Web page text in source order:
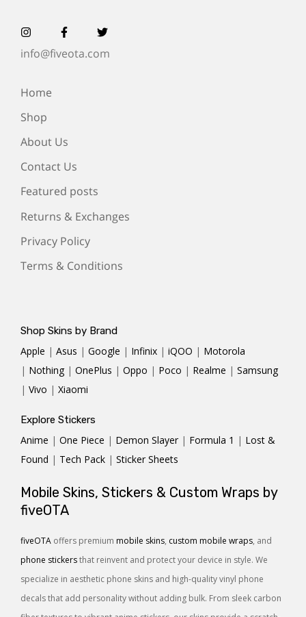
info@fiveota.com
Home
Shop
About Us
Contact Us
Featured posts
Returns & Exchanges
Privacy Policy
Terms & Conditions
Shop Skins by Brand
Apple | Asus | Google | Infinix | iQOO | Motorola
| Nothing | OnePlus | Oppo | Poco | Realme | Samsung
| Vivo | Xiaomi
Explore Stickers
Anime | One Piece | Demon Slayer | Formula 1 | Lost &
Found | Tech Pack | Sticker Sheets
Mobile Skins, Stickers & Custom Wraps by
fiveOTA
fiveOTA offers premium mobile skins, custom mobile wraps, and
phone stickersthat reinvent and protect your device in style. We
specialize in aesthetic phone skins and high-quality vinyl phone
decals that add personality without adding bulk. From sleek carbon